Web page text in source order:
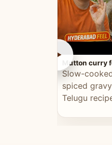
►
Mutton curry
Slow-
spiced
Telugu